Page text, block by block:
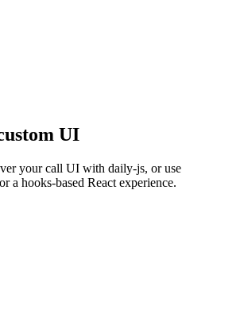
UI
your call UI with daily-js, or use
a hooks-based React experience.